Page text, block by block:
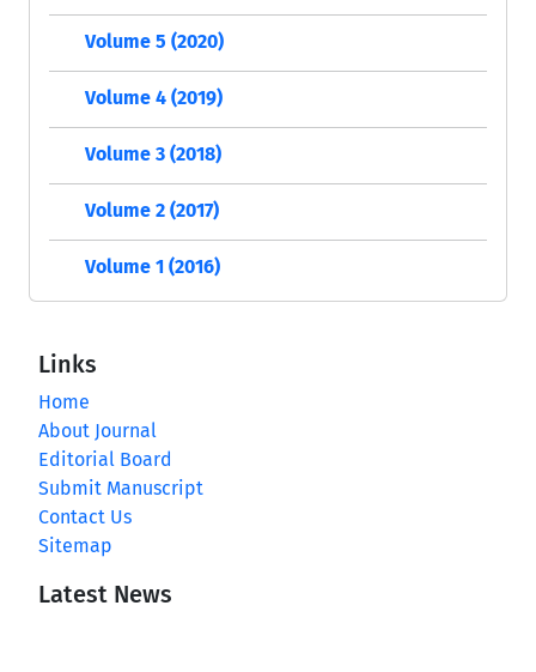
Volume 5 (2020)
Volume 4 (2019)
Volume 3 (2018)
Volume 2 (2017)
Volume 1 (2016)
Links
Home
About Journal
Editorial Board
Submit Manuscript
Contact Us
Sitemap
Latest News